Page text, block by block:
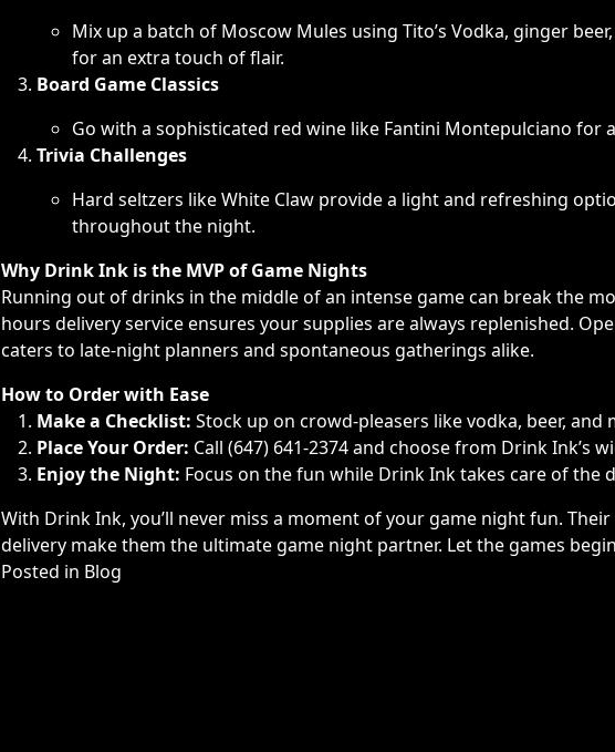
Mix up a batch of Moscow Mules using Tito’s Vodka, ginger
for an extra touch of flair.
Board Game Classics
Go with a sophisticated red wine like Fantini Montepulciano for
Trivia Challenges
Hard seltzers like White Claw provide a light and refreshing
throughout the night.
Why Drink Ink is the MVP of Game Nights
Running out of drinks in the middle of an intense game can break the
hours delivery service ensures your supplies are always replenished.
caters to late-night planners and spontaneous gatherings alike.
How to Order with Ease
Make a Checklist: Stock up on crowd-pleasers like vodka, beer, and
Place Your Order: Call (647) 641-2374 and choose from Drink Ink’s
Enjoy the Night: Focus on the fun while Drink Ink takes care of the
With Drink Ink, you’ll never miss a moment of your game night fun.
delivery make them the ultimate game night partner. Let the games
Posted in Blog